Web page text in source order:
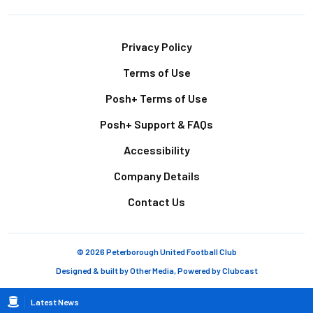
Breadcrumb
Latest News
Privacy Policy
Terms of Use
Posh+ Terms of Use
Posh+ Support & FAQs
Accessibility
Company Details
Contact Us
© 2026 Peterborough United Football Club
Designed & built byOther Media, Powered byClubcast